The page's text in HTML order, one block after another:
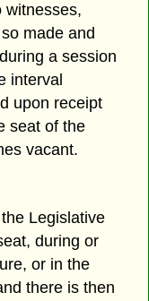
witnesses,
made and
a session
interval
upon receipt
seat of the
vacant.
Legislative
during or
or in the
there is then